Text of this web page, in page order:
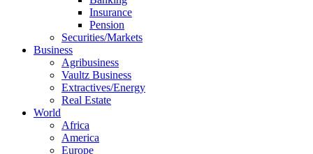
Insurance
Pension
Securities/Markets
Business
Agribusiness
Vaultz Business
Extractives/Energy
Real Estate
World
Africa
America
Europe